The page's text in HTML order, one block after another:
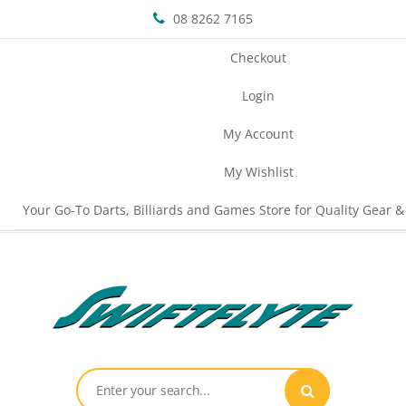
08 8262 7165
Checkout
Login
My Account
My Wishlist
Your Go-To Darts, Billiards and Games Store for Quality Gear